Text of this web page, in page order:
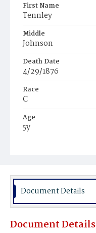
First Name
Tennley
Middle
Johnson
Death Date
4/29/1876
Race
C
Age
5y
Burial Place
Document Details
Document Details